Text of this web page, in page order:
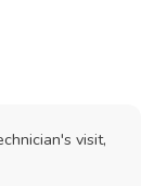
visit,